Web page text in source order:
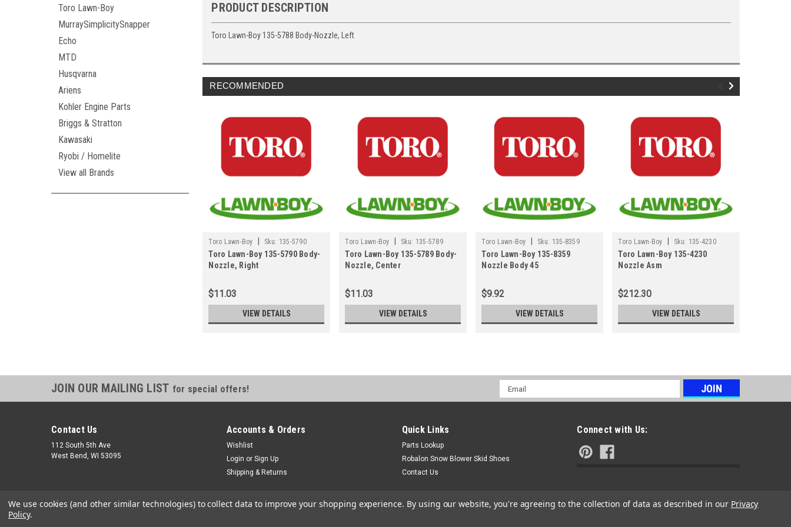
Toro Lawn-Boy
MurraySimplicitySnapper
Echo
MTD
Husqvarna
Ariens
Kohler Engine Parts
Briggs & Stratton
Kawasaki
Ryobi / Homelite
View all Brands
PRODUCT DESCRIPTION
Toro Lawn-Boy 135-5788 Body-Nozzle, Left
RECOMMENDED
Toro Lawn-Boy Sku: 135-5790
Toro Lawn-Boy 135-5790 Body-
Nozzle, Right
$11.03
VIEW DETAILS
Toro Lawn-Boy Sku: 135-5789
Toro Lawn-Boy 135-5789 Body-
Nozzle, Center
$11.03
VIEW DETAILS
Toro Lawn-Boy Sku: 135-8359
Toro Lawn-Boy 135-8359
Nozzle Body 45
$9.92
VIEW DETAILS
Toro Lawn-Boy Sku: 135-4230
Toro Lawn-Boy 135-4230
Nozzle Asm
$212.30
VIEW DETAILS
JOIN OUR MAILING LIST for special offers!
Email
Address
Contact Us
112 South 5th Ave
West Bend, WI 53095
Accounts & Orders
Wishlist
Login or Sign Up
Shipping & Returns
Quick Links
Parts Lookup
Robalon Snow Blower Skid Shoes
Contact Us
Connect with Us:
We use cookies (and other similar technologies) to collect data to improve your shopping experience. By using our website, you're agreeing to the collection of data as described in our Privacy
Policy.